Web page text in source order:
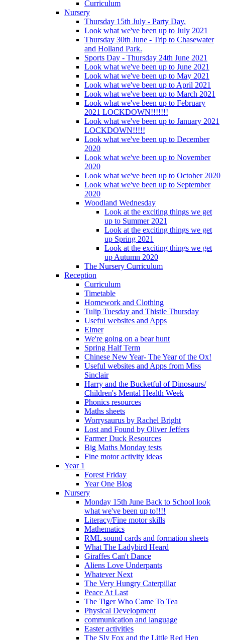
Curriculum
Nursery
Thursday 15th July - Party Day.
Look what we've been up to July 2021
Thursday 30th June - Trip to Chasewater
and Holland Park.
Sports Day - Thursday 24th June 2021
Look what we've been up to June 2021
Look what we've been up to May 2021
Look what we've been up to April 2021
Look what we've been up to March 2021
Look what we've been up to February
2021 LOCKDOWN!!!!!!!
Look what we've been up to January 2021
LOCKDOWN!!!!!
Look what we've been up to December
2020
Look what we've been up to November
2020
Look what we've been up to October 2020
Look what we've been up to September
2020
Woodland Wednesday
Look at the exciting things we get
up to Summer 2021
Look at the exciting things we get
up Spring 2021
Look at the exciting things we get
up Autumn 2020
The Nursery Curriculum
Reception
Curriculum
Timetable
Homework and Clothing
Tulip Tuesday and Thistle Thursday
Useful websites and Apps
Elmer
We're going on a bear hunt
Spring Half Term
Chinese New Year- The Year of the Ox!
Useful websites and Apps from Miss
Sinclair
Harry and the Bucketful of Dinosaurs/
Children's Mental Health Week
Phonics resources
Maths sheets
Worrysaurus by Rachel Bright
Lost and Found by Oliver Jeffers
Farmer Duck Resources
Big Maths Monday tests
Fine motor activity ideas
Year 1
Forest Friday
Year One Blog
Nursery
Monday 15th June Back to School look
what we've been up to!!!!
Literacy/Fine motor skills
Mathematics
RML sound cards and formation sheets
What The Ladybird Heard
Giraffes Can't Dance
Aliens Love Underpants
Whatever Next
The Very Hungry Caterpillar
Peace At Last
The Tiger Who Came To Tea
Physical Development
communication and language
Easter activities
The Sly Fox and the Little Red Hen